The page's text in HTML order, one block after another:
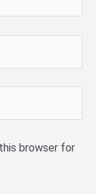
browser for